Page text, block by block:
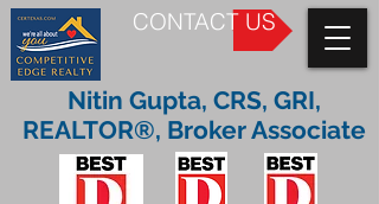
CONTACT US
Nitin Gupta, CRS, GRI,
REALTOR®, Broker Associate